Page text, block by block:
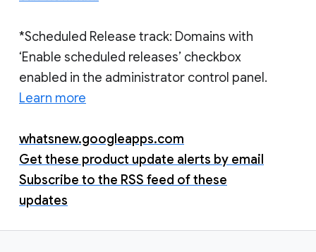
*Scheduled Release track: Domains with
‘Enable scheduled releases’ checkbox
enabled in the administrator control panel.
Learn more
whatsnew.googleapps.com
Get these product update alerts by email
Subscribe to the RSS feed of these
updates